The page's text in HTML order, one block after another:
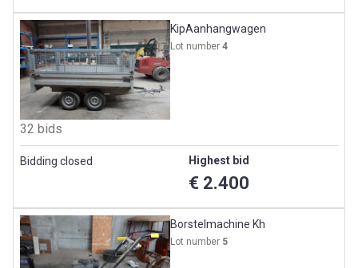
KipAanhangwagen
Lot number4
32 bids
Bidding closed Highest bid
€ 2.400
Borstelmachine Kh
Lot number 5